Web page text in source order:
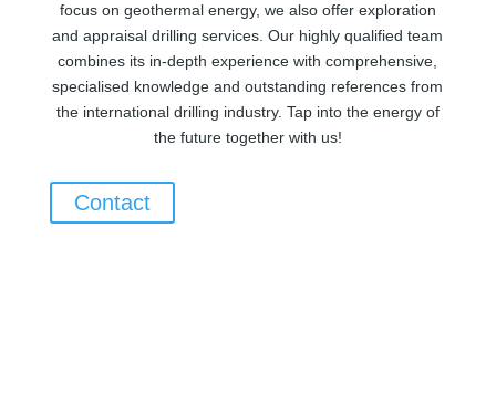
focus on geothermal energy, we also offer exploration
and appraisal drilling services. Our highly qualified team
combines its in-depth experience with comprehensive,
specialised knowledge and outstanding references from
the international drilling industry. Tap into the energy of
the future together with us!
Contact